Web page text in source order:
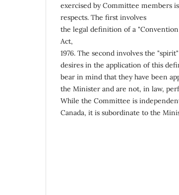
exercised by Committee members
respects. The first involves
the legal definition of a
Act,
1976. The second involves the
desires in the application of this
bear in mind that they have been
the Minister and are not, in law,
While the Committee is
Canada, it is subordinate to the